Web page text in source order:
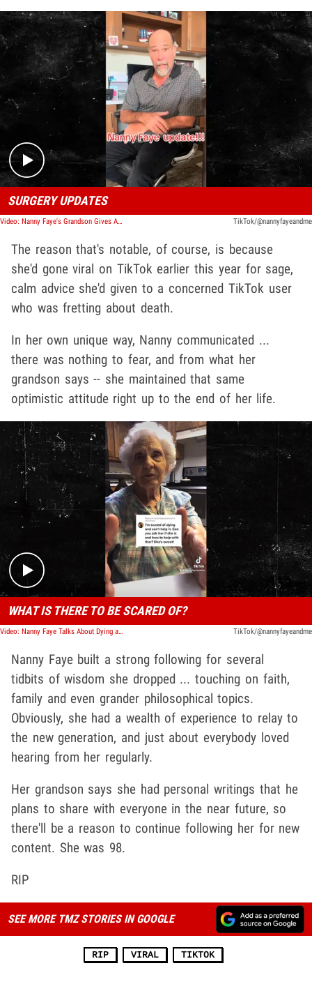
Play video content
SURGERY UPDATES
Video: Nanny Faye's Grandson Gives An Update On Nanny Faye's Surgeries TikTok/@nannyfayeandme
The reason that's notable, of course, is because
she'd gone viral on TikTok earlier this year for sage,
calm advice she'd given to a concerned TikTok user
who was fretting about death.
In her own unique way, Nanny communicated ...
there was nothing to fear, and from what her
grandson says -- she maintained that same
optimistic attitude right up to the end of her life.
Play video content
WHAT IS THERE TO BE SCARED OF?
Video: Nanny Faye Talks About Dying and Death, 'Why Should I Be Scared?' TikTok/@nannyfayeandme
Nanny Faye built a strong following for several
tidbits of wisdom she dropped ... touching on faith,
family and even grander philosophical topics.
Obviously, she had a wealth of experience to relay to
the new generation, and just about everybody loved
hearing from her regularly.
Her grandson says she had personal writings that he
plans to share with everyone in the near future, so
there'll be a reason to continue following her for new
content. She was 98.
RIP
SEE MORE TMZ STORIES IN GOOGLE
RIP VIRAL TIKTOK